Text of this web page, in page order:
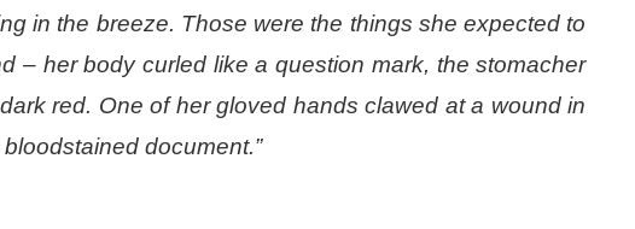
in the breeze. Those were the things she expected to
– her body curled like a question mark, the stomacher
red. One of her gloved hands clawed at a wound in
document.”